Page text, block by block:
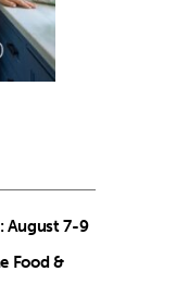
August 7-9
Food &